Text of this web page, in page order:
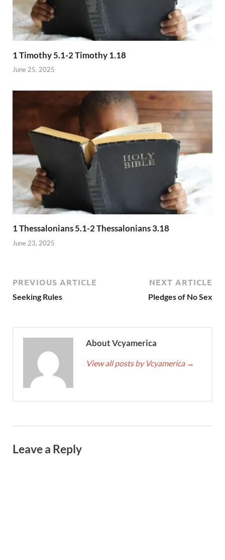
1 Timothy 5.1-2 Timothy 1.18
June 25, 2025
1 Thessalonians 5.1-2 Thessalonians 3.18
June 23, 2025
PREVIOUS ARTICLE
Seeking Rules
NEXT ARTICLE
Pledges of No Sex
About Vcyamerica
View all posts by Vcyamerica →
Leave a Reply